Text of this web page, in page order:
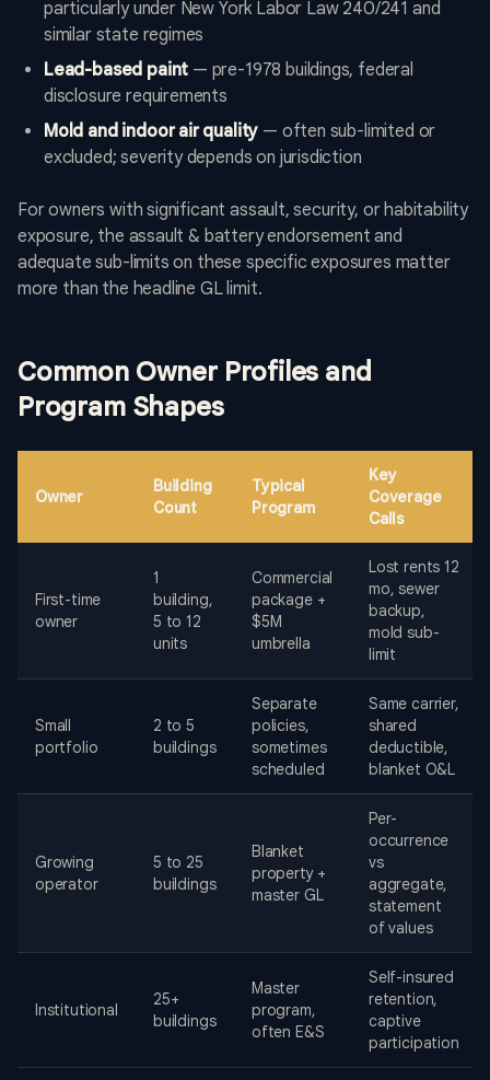
particularly under New York Labor Law 240/241 and
similar state regimes
Lead-based paint — pre-1978 buildings, federal
disclosure requirements
Mold and indoor air quality — often sub-limited or
excluded; severity depends on jurisdiction
For owners with significant assault, security, or habitability
exposure, the assault & battery endorsement and
adequate sub-limits on these specific exposures matter
more than the headline GL limit.
Common Owner Profiles and
Program Shapes
Owner
Building
Count
Typical
Program
Key
Coverage
Calls
First-time
owner
1
building,
5 to 12
units
Commercial
package +
$5M
umbrella
Lost rents 12
mo, sewer
backup,
mold sub-
limit
Small
portfolio
2 to 5
buildings
Separate
policies,
sometimes
scheduled
Same carrier,
shared
deductible,
blanket O&L
Growing
operator
5 to 25
buildings
Blanket
property +
master GL
Per-
occurrence
vs
aggregate,
statement
of values
Institutional
25+
buildings
Master
program,
often E&S
Self-insured
retention,
captive
participation